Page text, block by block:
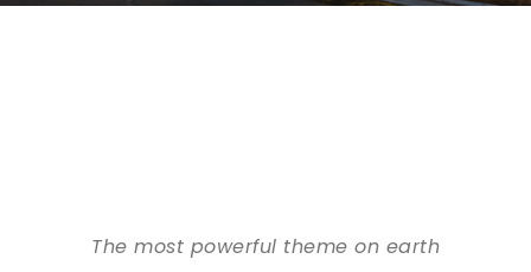
The most powerful theme on earth